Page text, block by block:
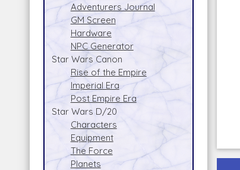
Adventurers Journal
GM Screen
Hardware
NPC Generator
Star Wars Canon
Rise of the Empire
Imperial Era
Post Empire Era
Star Wars D/20
Characters
Equipment
The Force
Planets